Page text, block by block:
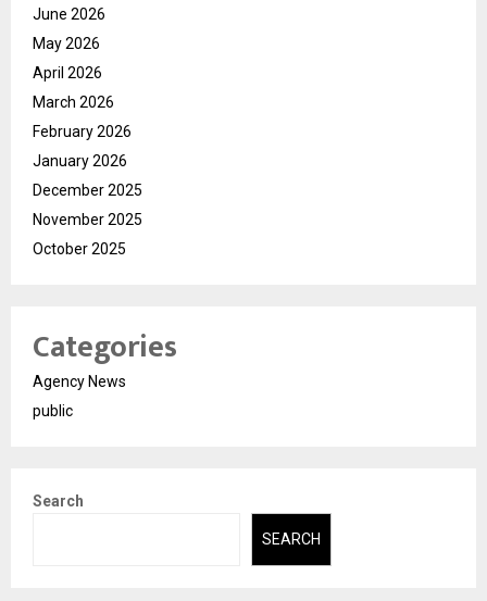
June 2026
May 2026
April 2026
March 2026
February 2026
January 2026
December 2025
November 2025
October 2025
Categories
Agency News
public
Search
SEARCH